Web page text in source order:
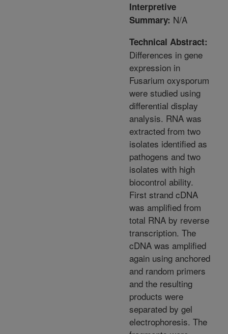
Interpretive
Summary: N/A
Technical Abstract:
Differences in gene
expression in
Fusarium oxysporum
were studied using
differential display
analysis. RNA was
extracted from two
isolates identified as
pathogens and two
isolates with high
biocontrol ability.
First strand cDNA
was amplified from
total RNA by reverse
transcription. The
cDNA was amplified
again using anchored
and random primers
and the resulting
products were
separated by gel
electrophoresis. The